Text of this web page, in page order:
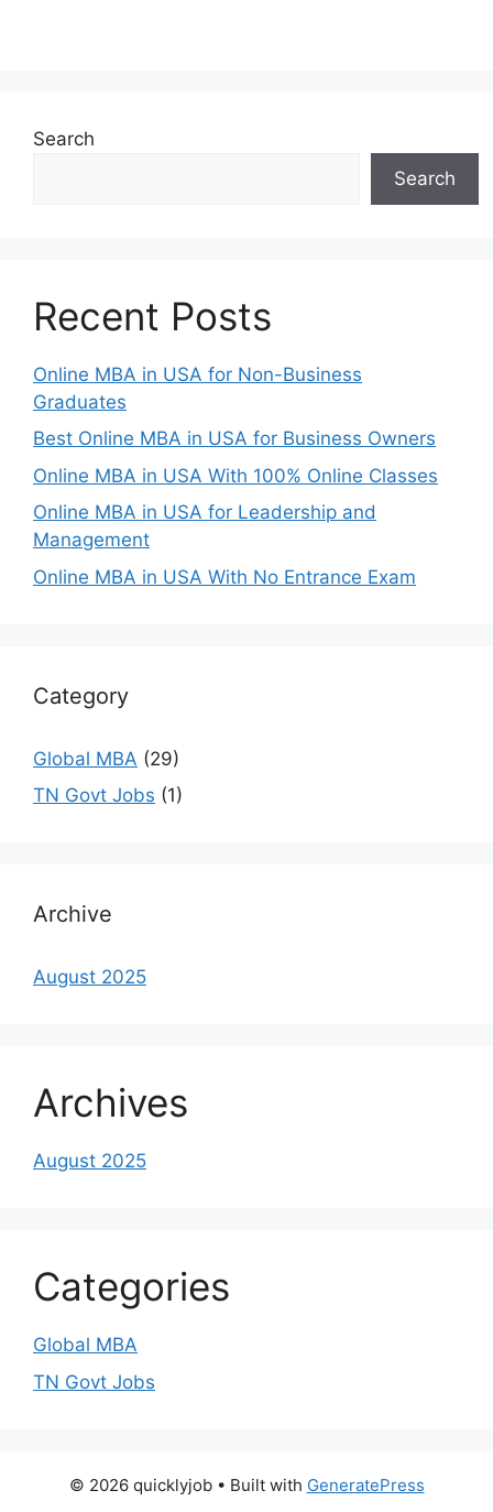
Search
Search
Recent Posts
Online MBA in USA for Non-Business
Graduates
Best Online MBA in USA for Business Owners
Online MBA in USA With 100% Online Classes
Online MBA in USA for Leadership and
Management
Online MBA in USA With No Entrance Exam
Category
Global MBA (29)
TN Govt Jobs (1)
Archive
August 2025
Archives
August 2025
Categories
Global MBA
TN Govt Jobs
© 2026 quicklyjob• Built with GeneratePress